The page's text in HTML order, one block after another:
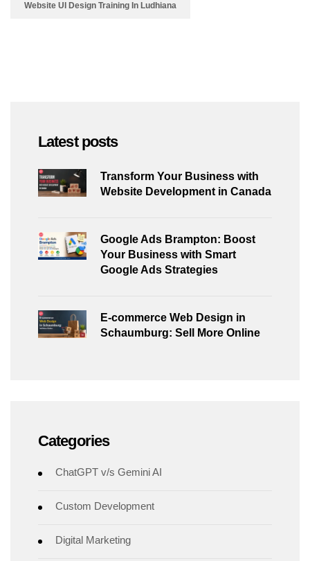
Website UI Design Training In Ludhiana
Latest posts
Transform Your Business with
Website Development in Canada
Google Ads Brampton: Boost
Your Business with Smart
Google Ads Strategies
E-commerce Web Design in
Schaumburg: Sell More Online
Categories
ChatGPT v/s Gemini AI
Custom Development
Digital Marketing